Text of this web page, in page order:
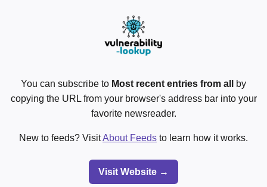
You can subscribe to Most recent entries from all
by
copying the URL from your browser's address bar into your
favorite newsreader.
New to feeds? VisitAbout Feeds to learn how it works.
Visit Website →